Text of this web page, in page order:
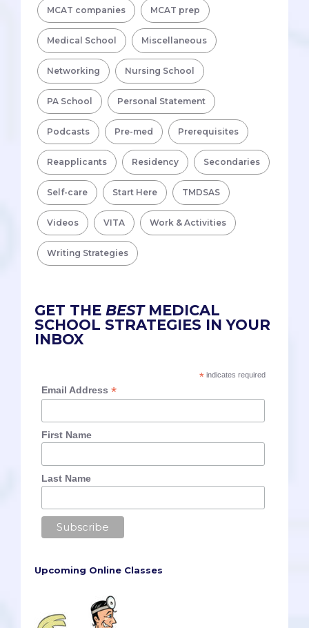
MCAT companies MCAT prep
Medical School Miscellaneous
Networking Nursing School
PA School Personal Statement
Podcasts Pre-med Prerequisites
Reapplicants Residency Secondaries
Self-care Start Here TMDSAS
Videos VITA Work & Activities
Writing Strategies
GET THE BESTMEDICAL
SCHOOL STRATEGIES IN YOUR
INBOX
*indicates required
Email Address*
First Name
Last Name
Upcoming Online Classes